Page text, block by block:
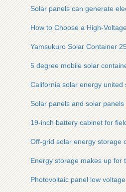
Solar panels can generate
How to Choose a High-
Yamsukuro Solar Container
5 degree mobile solar
California solar energy united
Solar panels and solar
19-inch battery cabinet for
Off-grid solar energy storage
Energy storage makes up for
Photovoltaic panel low voltage